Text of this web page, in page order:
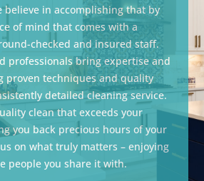
believe in accomplishing that by
of mind that comes with a
checked and insured staff.
professionals bring expertise and
proven techniques and quality
detailed cleaning service.
clean that exceeds your
you back precious hours of your
on what truly matters – enjoying
people you share it with.